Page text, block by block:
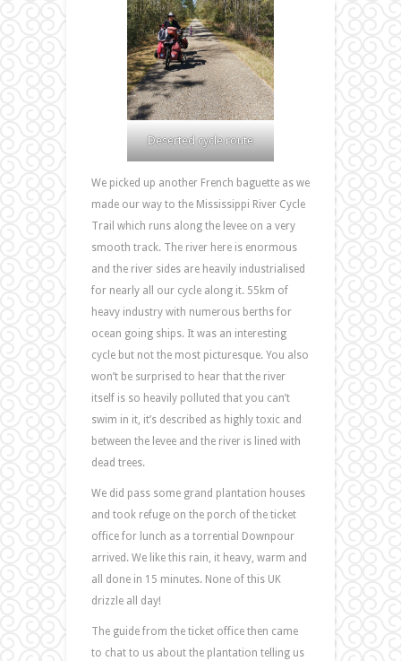
Deserted cycle route
We picked up another French baguette as we
made our way to the Mississippi River Cycle
Trail which runs along the levee on a very
smooth track. The river here is enormous
and the river sides are heavily industrialised
for nearly all our cycle along it. 55km of
heavy industry with numerous berths for
ocean going ships. It was an interesting
cycle but not the most picturesque. You also
won’t be surprised to hear that the river
itself is so heavily polluted that you can’t
swim in it, it’s described as highly toxic and
between the levee and the river is lined with
dead trees.
We did pass some grand plantation houses
and took refuge on the porch of the ticket
office for lunch as a torrential Downpour
arrived. We like this rain, it heavy, warm and
all done in 15 minutes. None of this UK
drizzle all day!
The guide from the ticket office then came
to chat to us about the plantation telling us